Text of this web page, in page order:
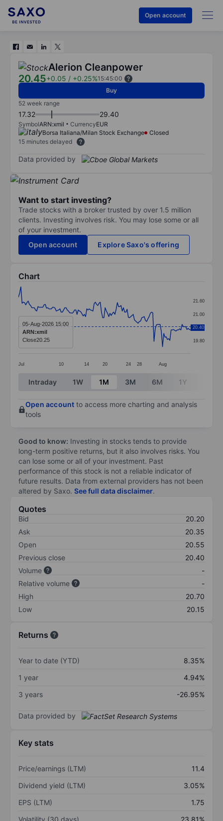
Open account
Alerion Cleanpower
20.45+0.05 / +0.25%15:45:00
Buy
52 week range
17.32 29.40
SymbolARN:xmil CurrencyEUR
Borsa Italiana/Milan Stock Exchange
Closed
15 minutes delayed
Data provided by
Want to start investing?
Trade stocks with a broker trusted by over 1.5 million
clients. Investing involves risk. You may lose some or all
of your investment.
Open account
Explore Saxo's offering
Chart
Chart
Line chart with 142 data points.
The chart has 1 X axis displaying categories.
The chart has 1 Y axis displaying values. Data
Jul 10 14 20 24 28 Aug
19.80
20.40
21.00
21.60
20.40
05-Aug-2026 15:00
ARN:xmil
Close20.25
End of interactive chart.
Intraday 1W 1M 3M 6M 1Y
Open account to access more charting and analysis
tools
Good to know: Investing in stocks tends to provide
long-term positive returns, but it also involves risks. You
can lose some or all of your investment. Past
performance of this stock is not a reliable indicator of
future results. Data from external providers has not been
altered by Saxo. See full data disclaimer.
Quotes
Bid
20.20
Ask
20.35
Open
20.55
Previous close
20.40
Volume
-
Relative volume
-
High
20.70
Low
20.15
Returns
Year to date (YTD)
8.35%
1 year
4.94%
3 years
-26.95%
Data provided by
Key stats
Price/earnings (LTM)
11.4
Dividend yield (LTM)
3.05%
EPS (LTM)
1.75